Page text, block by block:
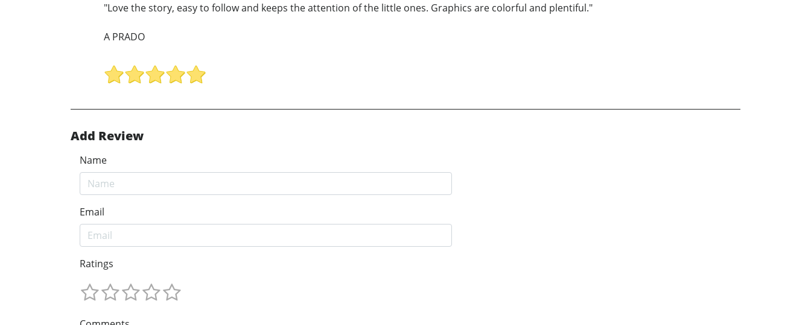
"Love the story, easy to follow and keeps the attention of the little ones. Graphics are colorful and plentiful."
A PRADO
Add Review
Name
Email
Ratings